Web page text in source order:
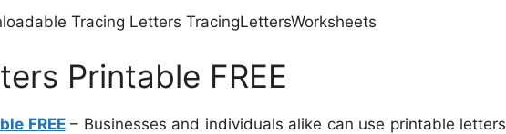
Tracing Letters TracingLettersWorksheets
Printable FREE
FREE– Businesses and individuals alike can use printable letters